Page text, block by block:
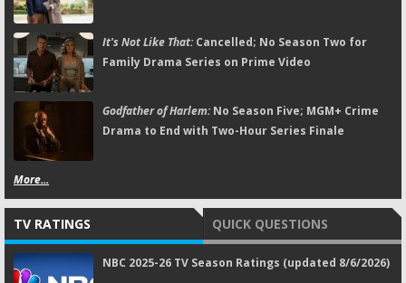
It's Not Like That:Cancelled; No Season Two for
Family Drama Series on Prime Video
Godfather of Harlem:No Season Five; MGM+ Crime
Drama to End with Two-Hour Series Finale
More...
TV RATINGS QUICK QUESTIONS
NBC 2025-26 TV Season Ratings (updated 8/6/2026)